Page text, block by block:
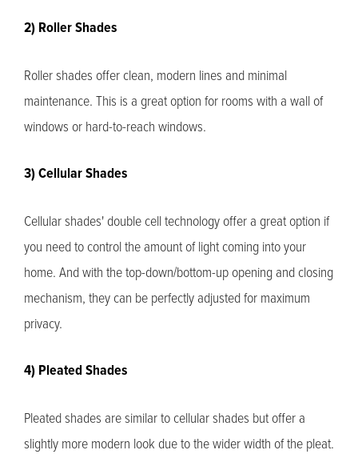
2) Roller Shades
Roller shades offer clean, modern lines and minimal
maintenance. This is a great option for rooms with a wall of
windows or hard-to-reach windows.
3) Cellular Shades
Cellular shades' double cell technology offer a great option if
you need to control the amount of light coming into your
home. And with the top-down/bottom-up opening and closing
mechanism, they can be perfectly adjusted for maximum
privacy.
4) Pleated Shades
Pleated shades are similar to cellular shades but offer a
slightly more modern look due to the wider width of the pleat.